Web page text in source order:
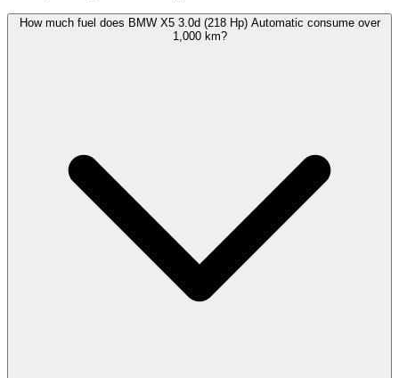
How much fuel does BMW X5 3.0d (218 Hp) Automatic consume over
1,000 km?